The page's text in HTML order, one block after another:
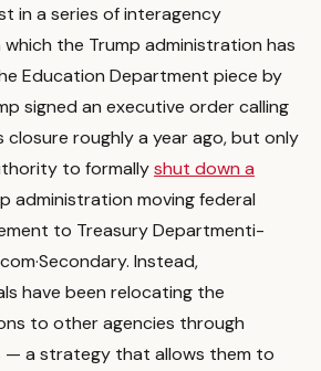
in a series of interagency
the Trump administration has
Education Department piece by
signed an executive order calling
roughly a year ago, but only
to formallyshut down a
administration moving federal
to Treasury Departmenti-
·Secondary. Instead,
have been relocating the
to other agencies through
— a strategy that allows them to